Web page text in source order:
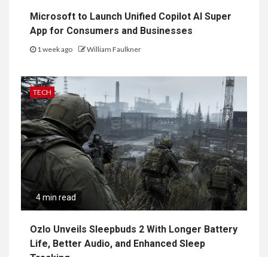
Microsoft to Launch Unified Copilot AI Super
App for Consumers and Businesses
1 week ago William Faulkner
TECH
4 min read
Ozlo Unveils Sleepbuds 2 With Longer Battery
Life, Better Audio, and Enhanced Sleep